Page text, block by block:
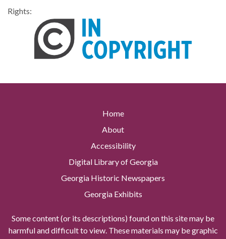
Rights:
Home
About
Accessibility
Digital Library of Georgia
Georgia Historic Newspapers
Georgia Exhibits
Some content (or its descriptions) found on this site may be
harmful and difficult to view. These materials may be graphic